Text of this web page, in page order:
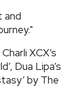
and
XCX’s
Dua Lipa’s
by The